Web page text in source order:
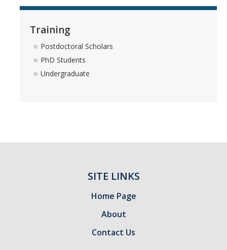
Contact Us
Events
Training
Postdoctoral Scholars
PhD Students
Undergraduate
SITE LINKS
Home Page
About
Contact Us